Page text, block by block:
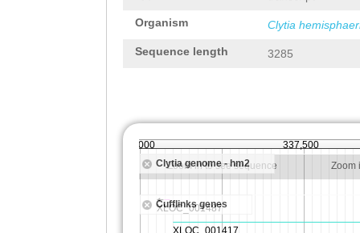
Organism Clytia
Sequence length 3285